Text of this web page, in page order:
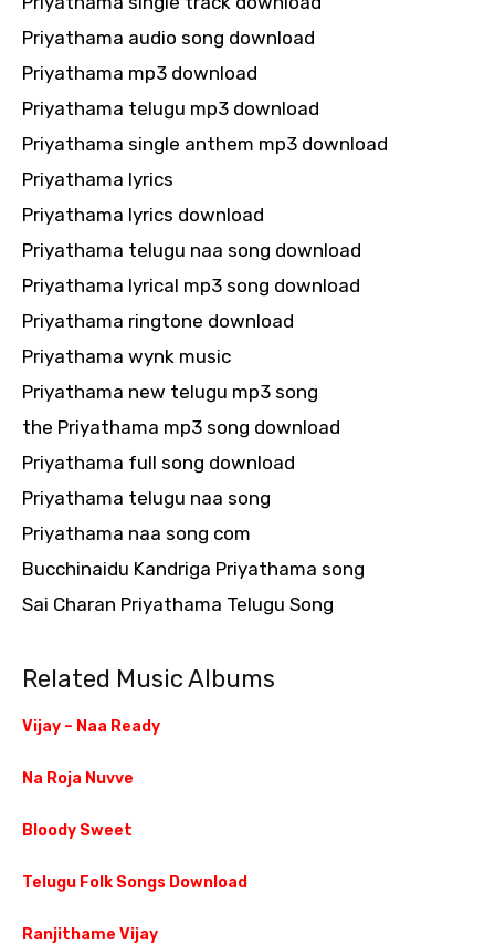
Priyathama audio song download
Priyathama mp3 download
Priyathama telugu mp3 download
Priyathama single anthem mp3 download
Priyathama lyrics
Priyathama lyrics download
Priyathama telugu naa song download
Priyathama lyrical mp3 song download
Priyathama ringtone download
Priyathama wynk music
Priyathama new telugu mp3 song
the Priyathama mp3 song download
Priyathama full song download
Priyathama telugu naa song
Priyathama naa song com
Bucchinaidu Kandriga Priyathama song
Sai Charan Priyathama Telugu Song
Related Music Albums
Vijay – Naa Ready
Na Roja Nuvve
Bloody Sweet
Telugu Folk Songs Download
Ranjithame Vijay